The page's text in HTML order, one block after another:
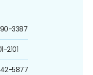
3387
2101
5877